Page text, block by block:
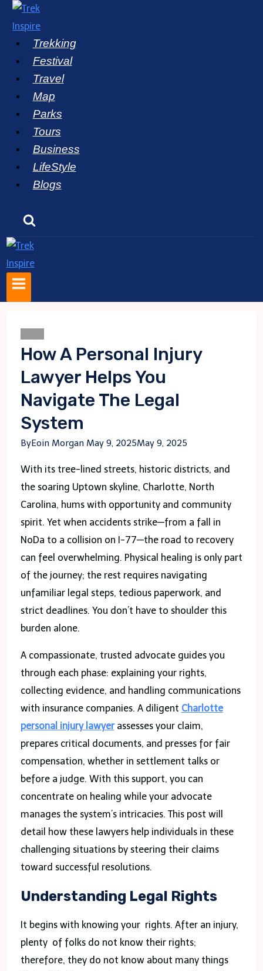
Skip
contentTrekking
Festival
Travel
Map
Parks
Tours
Business
LifeStyle
Blogs
How A Personal Injury
Lawyer Helps You
Navigate The Legal
System
ByEoin Morgan May 9, 2025May 9, 2025
With its tree-lined streets, historic districts, and
the soaring Uptown skyline, Charlotte, North
Carolina, hums with opportunity and community
spirit. Yet when accidents strike—from a fall in
NoDa to a collision on I-77—the road to recovery
can feel overwhelming. Physical healing is only part
of the journey; the rest requires navigating
unfamiliar legal steps, tedious paperwork, and
strict deadlines. You don’t have to shoulder this
burden alone.
A compassionate, trusted advocate guides you
through each phase: explaining your rights,
collecting evidence, and handling communications
with insurance companies. A diligent Charlotte
personal injury lawyerassesses your claim,
prepares critical documents, and presses for fair
compensation, whether in settlement talks or
before a judge. With this support, you can
concentrate on healing while your advocate
manages the system’s intricacies. This post will
detail how these lawyers help individuals in these
challenging situations by steering their claims
toward successful resolutions.
Understanding Legal Rights
It begins with knowing your rights. After an injury,
plenty of folks do not know their rights;
therefore, they do not know about many things